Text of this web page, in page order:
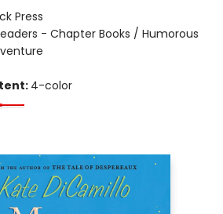
Press
- Chapter Books / Humorous
4-color